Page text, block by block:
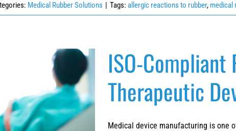
Medical Rubber Solutions | Tags: allergic reactions to rubber, medical
Patient Interfaces for
Therapeutic Devices
ISO-
Therapeutic
Medical device manufacturing is one